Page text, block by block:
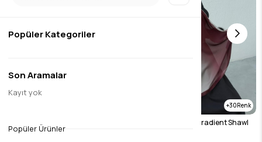
Mink Gradient Shawl
$23.12
30
Burgundy & Stone Gradient Shawl
Popüler Kategoriler
Son Aramalar
Kayıt yok
Popüler Ürünler